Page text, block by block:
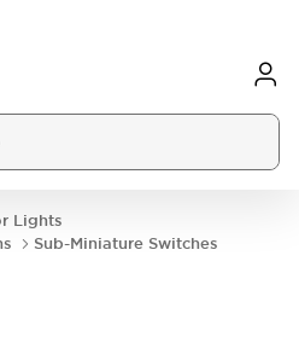
Lights
Sub-Miniature Switches